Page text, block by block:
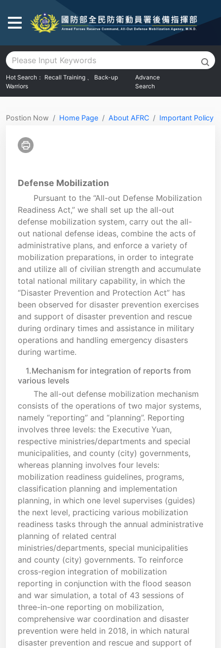
Go To Main Area
Hot Search： Recall Training 、 Back-up
Warriors
Advance
Search
Postion Now Home Page About AFRC Important Policy
Defense Mobilization
Pursuant to the “All-out Defense Mobilization
Readiness Act,” we shall set up the all-out
defense mobilization system, carry out the all-
out national defense ideas, combine the acts of
administrative plans, and enforce a variety of
mobilization preparations, in order to integrate
and utilize all of civilian strength and accumulate
total national military capability, in which the
“Disaster Prevention and Protection Act” has
been observed for disaster prevention exercises
and support of disaster prevention and rescue
during ordinary times and assistance in military
operations and handling emergency disasters
during wartime.
1.Mechanism for integration of reports from
various levels
The all-out defense mobilization mechanism
consists of the operations of two major systems,
namely “reporting” and “planning”. Reporting
involves three levels: the Executive Yuan,
respective ministries/departments and special
municipalities, and county (city) governments,
whereas planning involves four levels:
mobilization readiness guidelines, programs,
classification planning and implementation
planning, in which one level supervises (guides)
the next level, practicing various mobilization
readiness tasks through the annual administrative
planning of related central
ministries/departments, special municipalities
and county (city) governments. To reinforce
cross-region integration of mobilization
reporting in conjunction with the flood season
and war simulation, a total of 43 sessions of
three-in-one reporting on mobilization,
comprehensive war coordination and disaster
prevention were held in 2018, in which natural
disaster prevention and rescue and support of